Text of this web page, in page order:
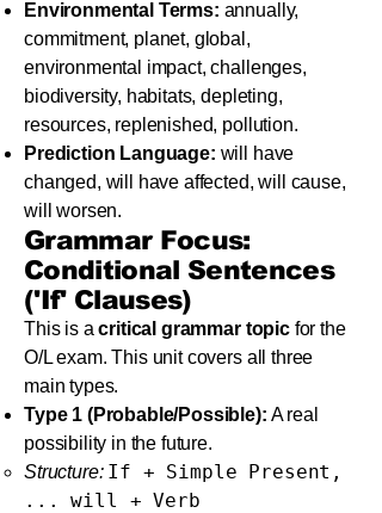
Environmental Terms: annually,
commitment, planet, global,
environmental impact, challenges,
biodiversity, habitats, depleting,
resources, replenished, pollution.
Prediction Language: will have
changed, will have affected, will cause,
will worsen.
Grammar Focus:
Conditional Sentences
('If' Clauses)
This is acritical grammar topicfor the
O/L exam. This unit covers all three
main types.
Type 1 (Probable/Possible): A real
possibility in the future.
Structure: If + Simple Present,
... will + Verb